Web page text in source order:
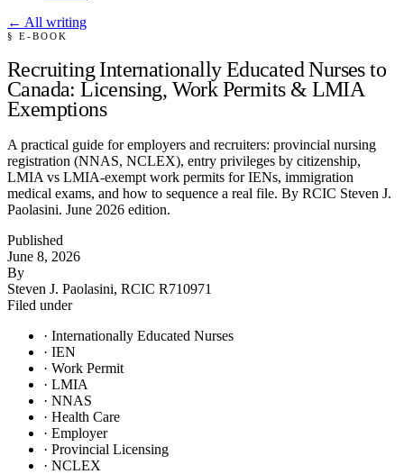
← All writing
§ E-BOOK
Recruiting Internationally Educated Nurses to
Canada: Licensing, Work Permits & LMIA
Exemptions
A practical guide for employers and recruiters: provincial nursing
registration (NNAS, NCLEX), entry privileges by citizenship,
LMIA vs LMIA-exempt work permits for IENs, immigration
medical exams, and how to sequence a real file. By RCIC Steven J.
Paolasini. June 2026 edition.
Published
June 8, 2026
By
Steven J. Paolasini, RCIC R710971
Filed under
· Internationally Educated Nurses
· IEN
· Work Permit
· LMIA
· NNAS
· Health Care
· Employer
· Provincial Licensing
· NCLEX